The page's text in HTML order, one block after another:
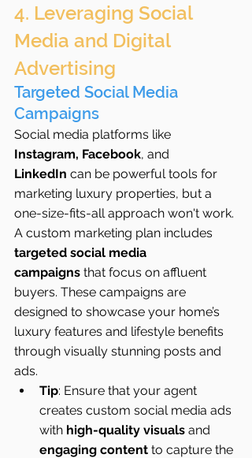
4. Leveraging Social
Media and Digital
Advertising
Targeted Social Media
Campaigns
Social media platforms like
Instagram, Facebook, and
LinkedIn can be powerful tools for
marketing luxury properties, but a
one-size-fits-all approach won't work.
A custom marketing plan includes
targeted social media
campaigns that focus on affluent
buyers. These campaigns are
designed to showcase your home’s
luxury features and lifestyle benefits
through visually stunning posts and
ads.
Tip: Ensure that your agent
creates custom social media ads
with high-quality visuals and
engaging content to capture the